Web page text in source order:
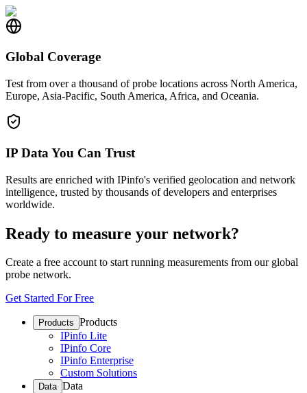
Global Coverage
Test from over a thousand of probe locations across North America,
Europe, Asia-Pacific, South America, Africa, and Oceania.
IP Data You Can Trust
Results are enriched with IPinfo's verified geolocation and network
intelligence, trusted by thousands of developers and enterprises
worldwide.
Ready to measure your network?
Create a free account to start running measurements from our global
probe network.
Get Started For Free
Products Products
IPinfo Lite
IPinfo Core
IPinfo Enterprise
Custom Solutions
Data Data